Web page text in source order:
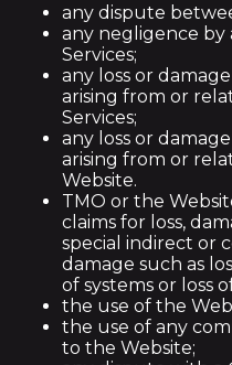
any dispute
any negligence by
Services;
any loss or
arising from or
Services;
any loss or
arising from or
Website.
TMO or the
claims for loss,
special indirect or
damage such as
of systems or loss
the use of the
the use of any
to the Website;